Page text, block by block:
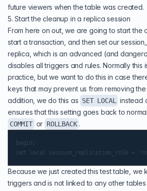
future viewers when the table was created.
5. Start the cleanup in a replica session
From here on out, we are going to start the
start a transaction, and then set our
replica, which is an advanced (and
disables all triggers and rules. Normally this
practice, but we want to do this in case
keys that may prevent us from removing
addition, we do this as SET LOCAL instead
ensures that this setting goes back to
COMMIT or ROLLBACK .
begin;
Because we just created this test table, we
triggers and is not linked to any other